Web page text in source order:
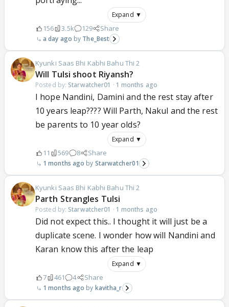
Expand ▼
156 3.5k 129 Share
a day ago The_Best
Kyunki Saas Bhi Kabhi Bahu Thi 2
Will Tulsi shoot Riyansh?
Posted by: Starwatcher01 · 1 months ago
I hope Nandini, Damini and the rest stay after
10 years leap???? Will Parth, Nakul and the rest
be parents to 10 year olds?
Expand ▼
11 569 8 Share
1 months ago Starwatcher01
Kyunki Saas Bhi Kabhi Bahu Thi 2
Parth Strangles Tulsi
Posted by: Starwatcher01 · 1 months ago
Did not expect this.. I thought it will just be a
duplicate scene. I wonder how will Nandini and
Karan know this after the leap
Expand ▼
7 461 4 Share
1 months ago kavitha_r